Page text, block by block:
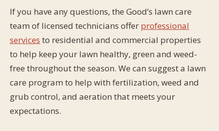
If you have any questions, the Good’s lawn care
team of licensed technicians offer professional
services to residential and commercial properties
to help keep your lawn healthy, green and weed-
free throughout the season. We can suggest a lawn
care program to help with fertilization, weed and
grub control, and aeration that meets your
expectations.